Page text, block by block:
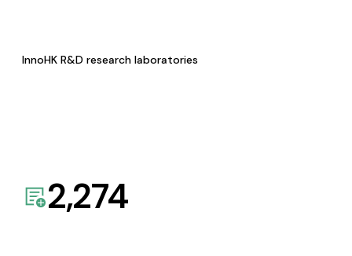
InnoHK R&D research laboratories
2,274